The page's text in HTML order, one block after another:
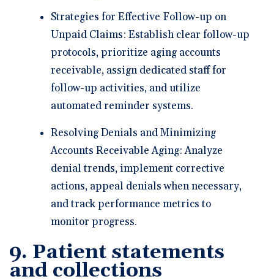
Strategies for Effective Follow-up on
Unpaid Claims: Establish clear follow-up
protocols, prioritize aging accounts
receivable, assign dedicated staff for
follow-up activities, and utilize
automated reminder systems.
Resolving Denials and Minimizing
Accounts Receivable Aging: Analyze
denial trends, implement corrective
actions, appeal denials when necessary,
and track performance metrics to
monitor progress.
9. Patient statements
and collections